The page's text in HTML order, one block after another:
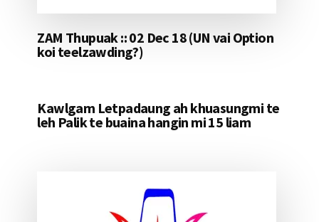
ZAM Thupuak :: 02 Dec 18 (UN vai Option
koi teelzawding?)
Kawlgam Letpadaung ah khuasungmi te
leh Palik te buaina hangin mi 15 liam